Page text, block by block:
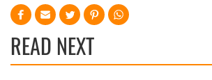
READ NEXT